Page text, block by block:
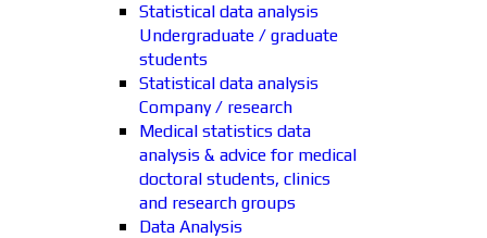
Statistical data analysis
Undergraduate / graduate
students
Statistical data analysis
Company / research
Medical statistics data
analysis & advice for medical
doctoral students, clinics
and research groups
Data Analysis